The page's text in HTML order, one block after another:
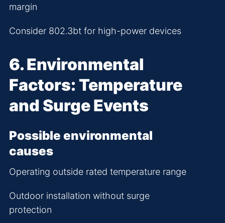
margin
Consider 802.3bt for high-power devices
6. Environmental
Factors: Temperature
and Surge Events
Possible environmental
causes
Operating outside rated temperature range
Outdoor installation without surge
protection